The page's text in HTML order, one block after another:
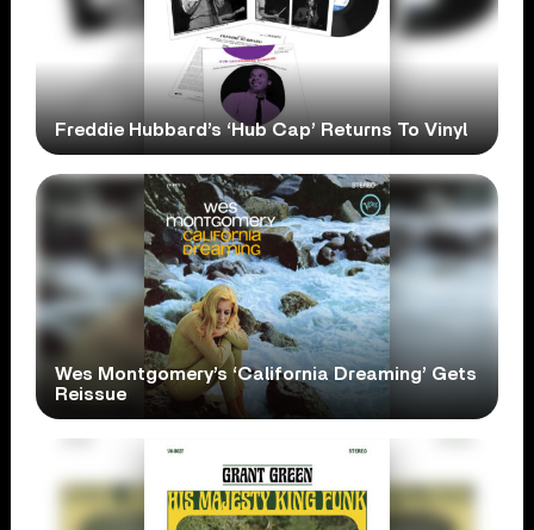
Freddie Hubbard’s ‘Hub Cap’ Returns To Vinyl
Wes Montgomery’s ‘California Dreaming’ Gets
Reissue